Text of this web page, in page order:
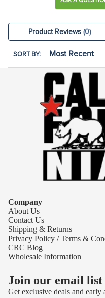
Product Reviews(0)
SORT BY:
Company
About Us
Contact Us
Shipping & Returns
Privacy Policy / Terms &
CRC Blog
Wholesale Information
Join our email list
Get exclusive deals and early